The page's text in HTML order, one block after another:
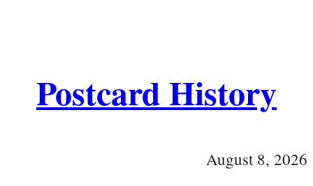
Postcard History
August 8, 2026